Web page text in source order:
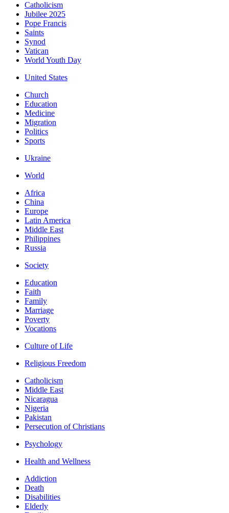
Catholicism
Jubilee 2025
Pope Francis
Saints
Synod
Vatican
World Youth Day
United States
Church
Education
Medicine
Migration
Politics
Sports
Ukraine
World
Africa
China
Europe
Latin America
Middle East
Philippines
Russia
Society
Education
Faith
Family
Marriage
Poverty
Vocations
Culture of Life
Religious Freedom
Catholicism
Middle East
Nicaragua
Nigeria
Pakistan
Persecution of Christians
Psychology
Health and Wellness
Addiction
Death
Disabilities
Elderly